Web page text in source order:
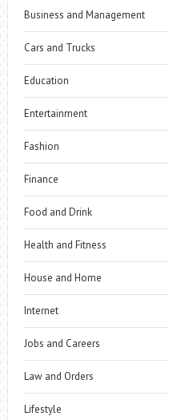
Business and Management
Cars and Trucks
Education
Entertainment
Fashion
Finance
Food and Drink
Health and Fitness
House and Home
Internet
Jobs and Careers
Law and Orders
Lifestyle